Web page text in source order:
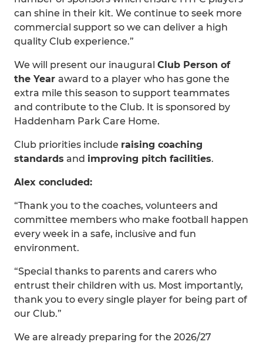
can shine in their kit. We continue to seek more
commercial support so we can deliver a high
quality Club experience.”
We will present our inaugural Club Person of
the Year award to a player who has gone the
extra mile this season to support teammates
and contribute to the Club. It is sponsored by
Haddenham Park Care Home.
Club priorities include raising coaching
standards and improving pitch facilities.
Alex concluded:
“Thank you to the coaches, volunteers and
committee members who make football happen
every week in a safe, inclusive and fun
environment.
“Special thanks to parents and carers who
entrust their children with us. Most importantly,
thank you to every single player for being part of
our Club.”
We are already preparing for the 2026/27